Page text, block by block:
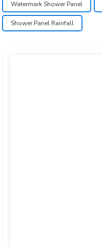
Watermark Shower Panel
Shower Panel Rainfall